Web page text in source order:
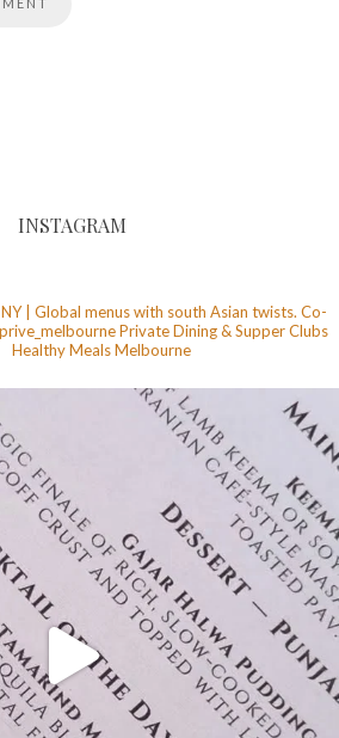
INSTAGRAM
| Global menus with south Asian twists. Co-
Private Dining & Supper Clubs
Healthy MealsMelbourne